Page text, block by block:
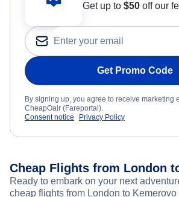
Get up to $50 off our
Get Promo Code
By signing up, you agree to receive marketing
CheapOair (Fareportal).
Consent notice
Privacy Policy
Cheap Flights from London
Ready to embark on your next
cheap flights from London to